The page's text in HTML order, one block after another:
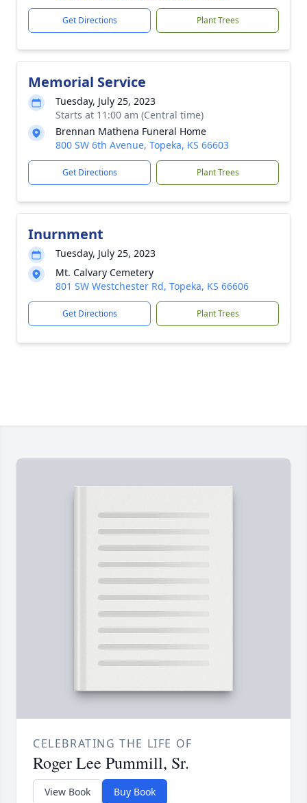
Get Directions Plant Trees
Memorial Service
Tuesday, July 25, 2023
Starts at 11:00 am (Central time)
Brennan Mathena Funeral Home
800 SW 6th Avenue, Topeka, KS 66603
Get Directions Plant Trees
Inurnment
Tuesday, July 25, 2023
Mt. Calvary Cemetery
801 SW Westchester Rd, Topeka, KS 66606
Get Directions Plant Trees
CELEBRATING THE LIFE OF
Roger Lee Pummill, Sr.
View Book Buy Book